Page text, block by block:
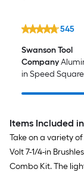
545
Swanson Tool
Company
in Speed Square
Items Included
Take on a variety
Volt 7-1/4-in
Combo Kit. The